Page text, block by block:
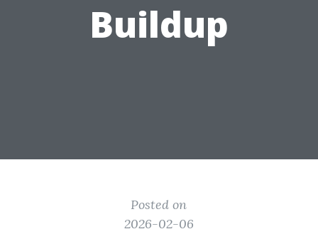
Buildup
Posted on
2026-02-06